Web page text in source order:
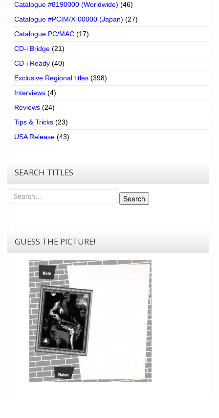
Catalogue #8190000 (Worldwide) (46)
Catalogue #PCIM/X-00000 (Japan) (27)
Catalogue PC/MAC (17)
CD-i Bridge (21)
CD-i Ready (40)
Exclusive Regional titles (398)
Interviews (4)
Reviews (24)
Tips & Tricks (23)
USA Release (43)
SEARCH TITLES
Search
Search
GUESS THE PICTURE!